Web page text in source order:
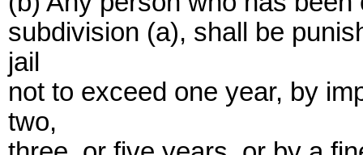
subdivision (a), shall be
jail
not to exceed one year, by
two,